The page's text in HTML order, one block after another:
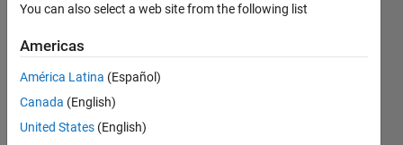
Rowan
Lawrence
28 Feb
2020
Answers
You can also select a web site from the following list
Americas
América Latina (Español)
Canada (English)
United States (English)